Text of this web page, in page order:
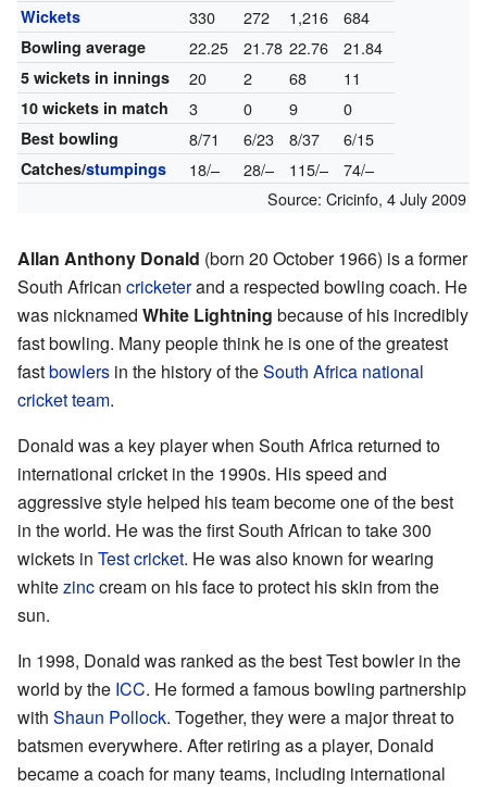
Wickets 330 272 1,216 684
Bowling average 22.25 21.78 22.76 21.84
5 wickets in innings 20 2 68 11
10 wickets in match 3 0 9 0
Best bowling 8/71 6/23 8/37 6/15
Catches/stumpings 18/– 28/– 115/–
74/–
Source:Cricinfo,4 July 2009
Allan Anthony Donald (born 20 October 1966) is a former
South African cricketerand a respected bowling coach. He
was nicknamed White Lightning because of his incredibly
fast bowling. Many people think he is one of the greatest
fastbowlers in the history of theSouth Africa national
cricket team.
Donald was a key player when South Africa returned to
international cricket in the 1990s. His speed and
aggressive style helped his team become one of the best
in the world. He was the first South African to take 300
wickets in Test cricket. He was also known for wearing
whitezinccream on his face to protect his skin from the
sun.
In 1998, Donald was ranked as the best Test bowler in the
world by the ICC. He formed a famous bowling partnership
with Shaun Pollock. Together, they were a major threat to
batsmen everywhere. After retiring as a player, Donald
became a coach for many teams, including international